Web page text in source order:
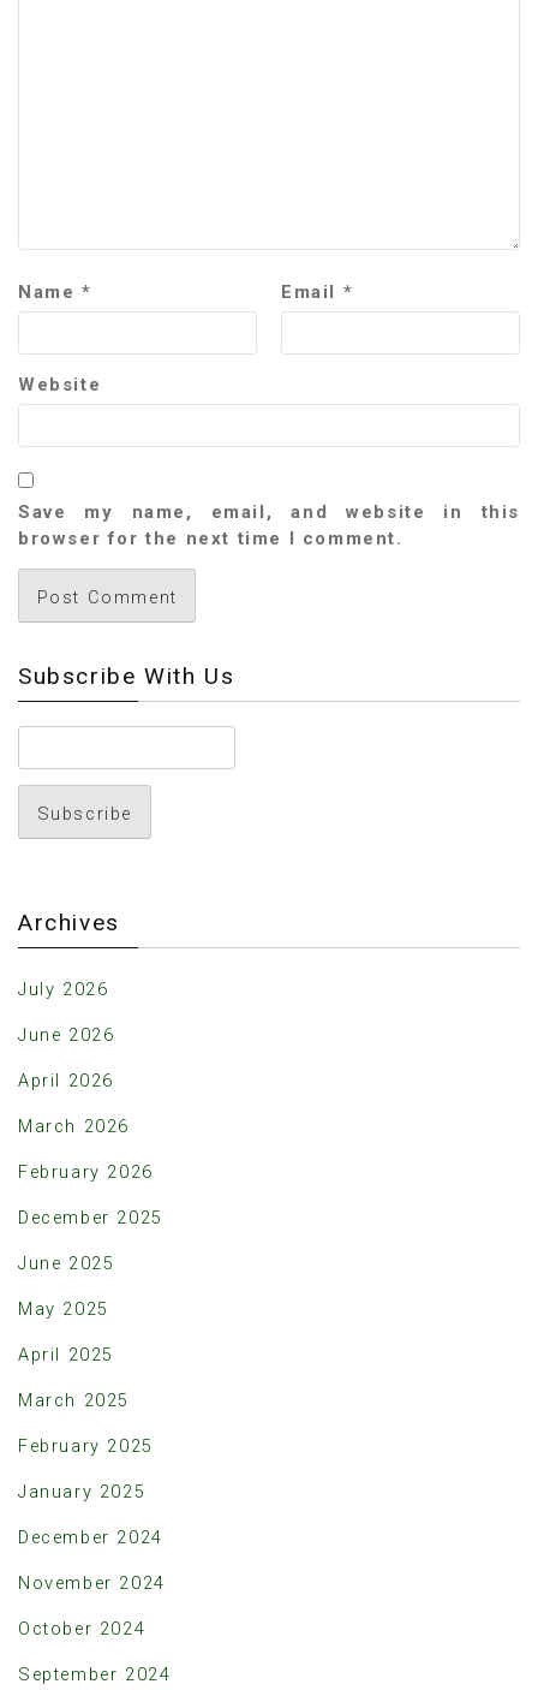
Name * Email *
Website
Save my name, email, and website in this
browser for the next time I comment.
Subscribe With Us
Archives
July 2026
June 2026
April 2026
March 2026
February 2026
December 2025
June 2025
May 2025
April 2025
March 2025
February 2025
January 2025
December 2024
November 2024
October 2024
September 2024